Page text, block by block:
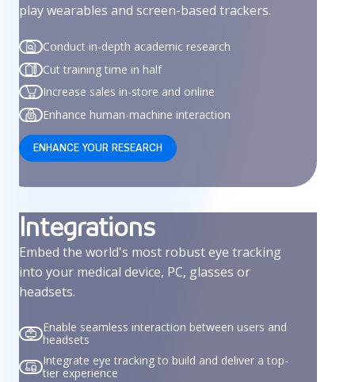
play wearables and screen-based trackers.
Conduct in-depth academic research
Cut training time in half
Increase sales in-store and online
Enhance human-machine interaction
ENHANCE YOUR RESEARCH
Integrations
Embed the world's most robust eye tracking
into your medical device, PC, glasses or
headsets.
Enable seamless interaction between users and
headsets
Integrate eye tracking to build and deliver a top-
tier experience